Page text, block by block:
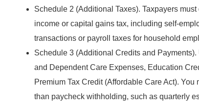
Schedule 2 (Additional Taxes). Taxpayers
income or capital gains tax, including self-
transactions or payroll taxes for household
Schedule 3 (Additional Credits and
and Dependent Care Expenses, Education
Premium Tax Credit (Affordable Care Act).
than paycheck withholding, such as quarterly